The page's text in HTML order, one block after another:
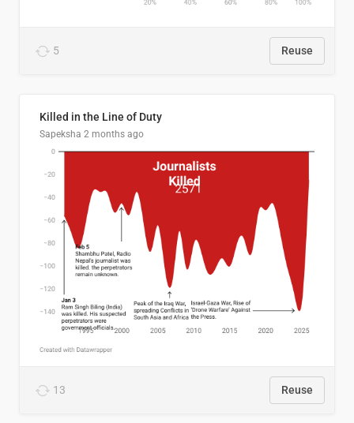
5 Reuse
Killed in the Line of Duty
Sapeksha 2 months ago
13 Reuse